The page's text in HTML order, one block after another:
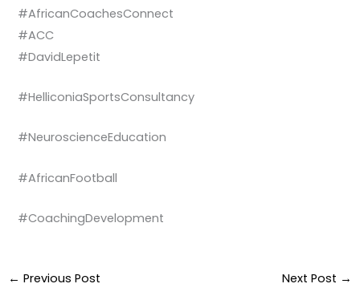
#AfricanCoachesConnect
#ACC
#DavidLepetit
#HelliconiaSportsConsultancy
#NeuroscienceEducation
#AfricanFootball
#CoachingDevelopment
← Previous Post Next Post →